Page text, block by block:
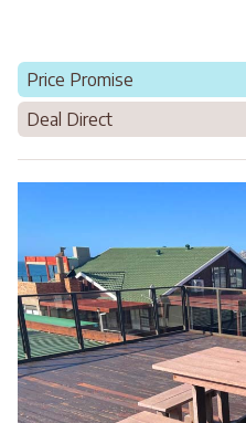
Price Promise
Deal Direct